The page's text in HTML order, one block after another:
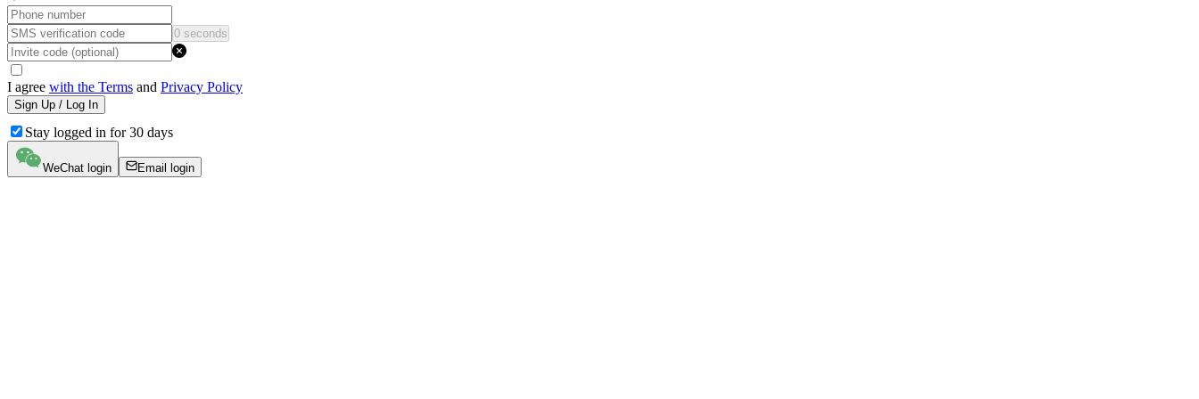
0 seconds
I agree with the Terms and Privacy Policy
Sign Up / Log In
Stay logged in for 30 days
WeChat login Email login